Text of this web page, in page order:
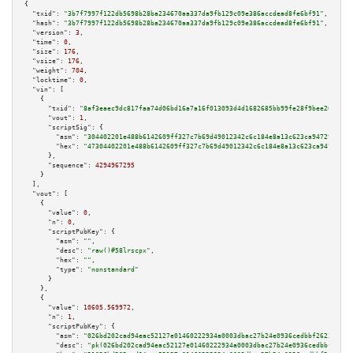
{
"txid":
"3b7f7997f122db5698b28ba234670aa337da9fb129c09e386accdead8fe6bf91" ,
"hash":
"3b7f7997f122db5698b28ba234670aa337da9fb129c09e386accdead8fe6bf91" ,
"version":
3 ,
"time":
0 ,
"size":
176 ,
"vsize":
176 ,
"weight":
704 ,
"locktime":
0 ,
"vin":
[
    {
"txid":
"8af3eaec9dc817faa74d06bd16a7a16f013093d4d1682685bb99fe28f9bee202"
"vout":
1 ,
"scriptSig":
{
"asm":
"hex":
      },
"sequence":
4294967295
    }
  ],
"vout":
[
    {
"value":
0 ,
"n":
0 ,
"scriptPubKey":
{
"asm":
"" ,
"desc":
"raw()#58lrscpx" ,
"hex":
"" ,
"type":
"nonstandard"
      }
    },
    {
"value":
10605.569972 ,
"n":
1 ,
"scriptPubKey":
{
"asm":
"026bd202cad94eac52127e01460222934a0003dbac27b24e0936cedbbf2623705c
"desc":